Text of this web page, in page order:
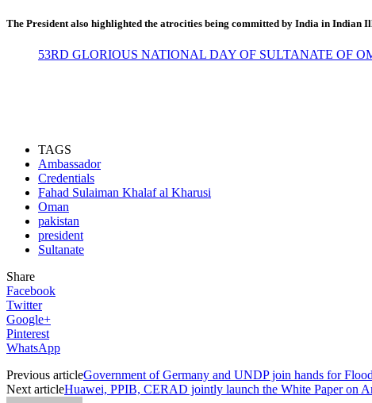
The President also highlighted the atrocities being committed by India in
53RD GLORIOUS NATIONAL DAY OF SULTANATE OF
TAGS
Ambassador
Credentials
Fahad Sulaiman Khalaf al Kharusi
Oman
pakistan
president
Sultanate
Share
Facebook
Twitter
Google+
Pinterest
WhatsApp
Previous articleGovernment of Germany and UNDP join hands for
Next articleHuawei, PPIB, CERAD jointly launch the White Paper on